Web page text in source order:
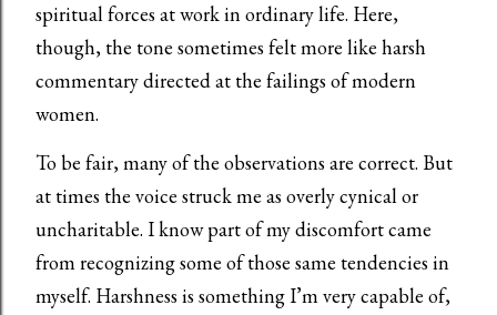
spiritual forces at work in ordinary life. Here,
though, the tone sometimes felt more like harsh
commentary directed at the failings of modern
women.
To be fair, many of the observations are correct. But
at times the voice struck me as overly cynical or
uncharitable. I know part of my discomfort came
from recognizing some of those same tendencies in
myself. Harshness is something I’m very capable of,